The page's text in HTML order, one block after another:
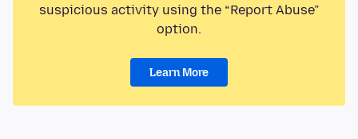
suspicious activity using the “Report Abuse”
option.
Learn More